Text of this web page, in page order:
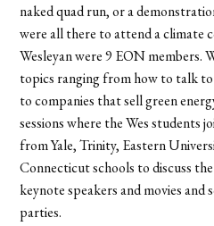
naked quad run, or a
were all there to attend a climate
Wesleyan were 9 EON members.
topics ranging from how to talk
to companies that sell green
sessions where the Wes students
from Yale, Trinity, Eastern
Connecticut schools to discuss
keynote speakers and movies
parties.